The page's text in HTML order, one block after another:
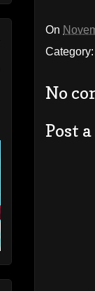
On
No
Post